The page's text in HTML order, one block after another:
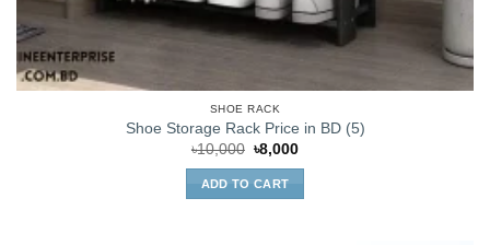
SHOE RACK
Shoe Storage Rack Price in BD (5)
৳10,000 Original
price
was:
৳10,000.
৳8,000Current
ADD TO CART